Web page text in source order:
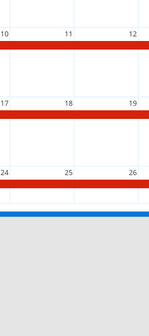
10 11 12
17 18 19
24 25 26